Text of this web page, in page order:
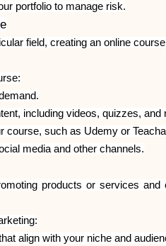
portfolio to manage risk.
field, creating an online
including videos, quizzes, and
course, such as Udemy or
media and other channels.
products or services
align with your niche and